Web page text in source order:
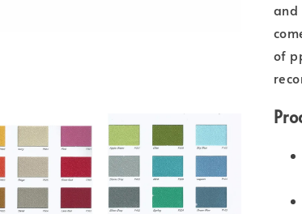
and
of